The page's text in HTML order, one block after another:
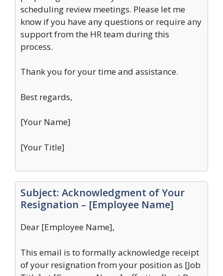
scheduling review meetings. Please let me
know if you have any questions or require any
support from the HR team during this
process.
Thank you for your time and assistance.
Best regards,
[Your Name]
[Your Title]
Subject: Acknowledgment of Your
Resignation – [Employee Name]
Dear [Employee Name],
This email is to formally acknowledge receipt
of your resignation from your position as [Job